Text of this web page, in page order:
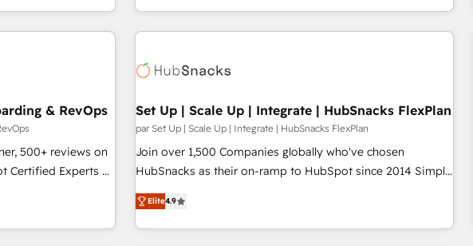
for all three
advertising via
compliance
digital agency and an integrator. With over 115 experts in
marketing automation, growth, revops, CRM and webdesign
& RevOps
500+ reviews on
Certified Experts &
across
helps
Set Up | Scale Up | Integrate | HubSnacks FlexPlan
par Set Up | Scale Up | Integrate | HubSnacks FlexPlan
Join over 1,500 Companies globally who've chosen
HubSnacks as their on-ramp to HubSpot since 2014 Simple
pay-as-you-go plans that accelerate value... 1️⃣ Set Up |
Onboarding New or Check-fixing existing HubSpot portals
2️⃣ Scale Up | 100% HubSpot Task Execution... Global 24/7 ...
Elite4.9